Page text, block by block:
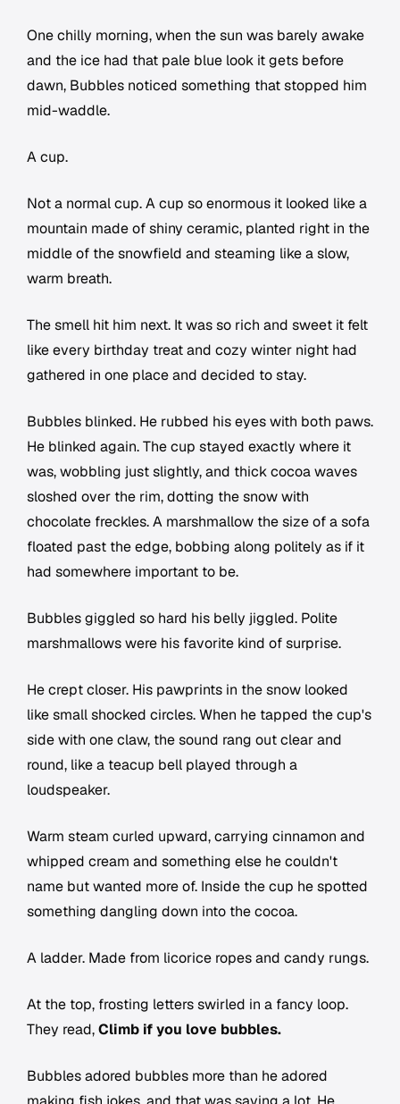
One chilly morning, when the sun was barely awake
and the ice had that pale blue look it gets before
dawn, Bubbles noticed something that stopped him
mid-waddle.
A cup.
Not a normal cup. A cup so enormous it looked like a
mountain made of shiny ceramic, planted right in the
middle of the snowfield and steaming like a slow,
warm breath.
The smell hit him next. It was so rich and sweet it felt
like every birthday treat and cozy winter night had
gathered in one place and decided to stay.
Bubbles blinked. He rubbed his eyes with both paws.
He blinked again. The cup stayed exactly where it
was, wobbling just slightly, and thick cocoa waves
sloshed over the rim, dotting the snow with
chocolate freckles. A marshmallow the size of a sofa
floated past the edge, bobbing along politely as if it
had somewhere important to be.
Bubbles giggled so hard his belly jiggled. Polite
marshmallows were his favorite kind of surprise.
He crept closer. His pawprints in the snow looked
like small shocked circles. When he tapped the cup's
side with one claw, the sound rang out clear and
round, like a teacup bell played through a
loudspeaker.
Warm steam curled upward, carrying cinnamon and
whipped cream and something else he couldn't
name but wanted more of. Inside the cup he spotted
something dangling down into the cocoa.
A ladder. Made from licorice ropes and candy rungs.
At the top, frosting letters swirled in a fancy loop.
They read,Climb if you love bubbles.
Bubbles adored bubbles more than he adored